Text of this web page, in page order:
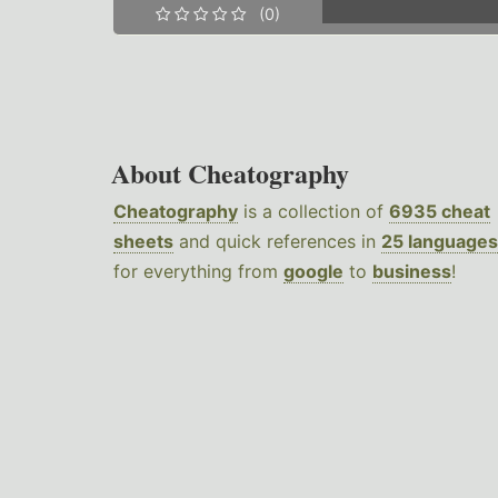
(0)
About Cheatography
Cheatography is a collection of 6935 cheat
sheets and quick references in 25 languages
for everything from google to business!